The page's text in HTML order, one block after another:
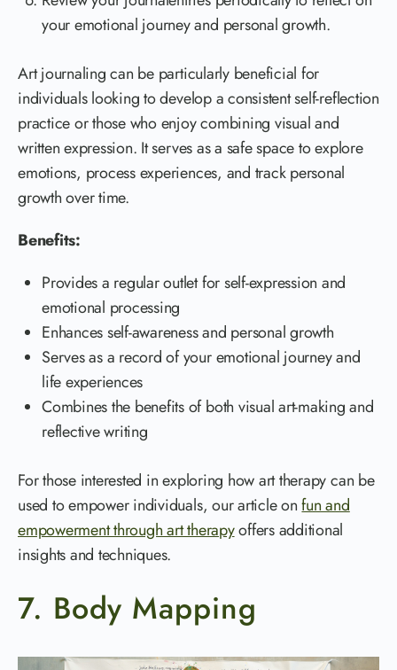
your emotional journey and personal growth.
Art journaling can be particularly beneficial for
individuals looking to develop a consistent self-reflection
practice or those who enjoy combining visual and
written expression. It serves as a safe space to explore
emotions, process experiences, and track personal
growth over time.
Benefits:
Provides a regular outlet for self-expression and
emotional processing
Enhances self-awareness and personal growth
Serves as a record of your emotional journey and
life experiences
Combines the benefits of both visual art-making and
reflective writing
For those interested in exploring how art therapy can be
used to empower individuals, our article onfun and
empowerment through art therapyoffers additional
insights and techniques.
7. Body Mapping